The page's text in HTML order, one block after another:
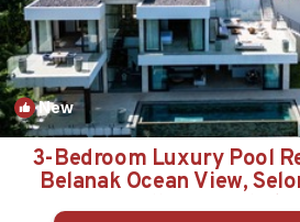
New
3-Bedroom Luxury Pool
Belanak Ocean View,
Villa in Lombok